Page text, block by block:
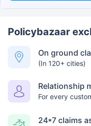
Policybazaar
On ground
(In 120+ cities)
Relationship
For every
24*7 claims